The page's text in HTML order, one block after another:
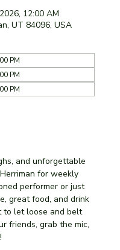
12:00 AM
UT 84096, USA
PM
PM
PM
and unforgettable
for weekly
performer or just
great food, and drink
to let loose and belt
friends, grab the mic,